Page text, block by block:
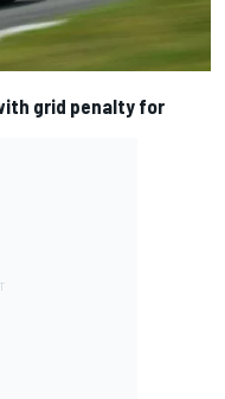
grid penalty for